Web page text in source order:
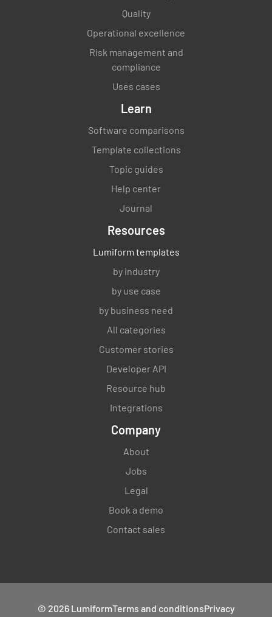
Quality
Operational excellence
Risk management and
compliance
Uses cases
Learn
Software comparisons
Template collections
Topic guides
Help center
Journal
Resources
Lumiform templates
by industry
by use case
by business need
All categories
Customer stories
Developer API
Resource hub
Integrations
Company
About
Jobs
Legal
Book a demo
Contact sales
© 2026 LumiformTerms and conditionsPrivacy